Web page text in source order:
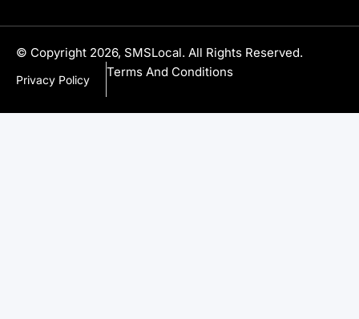
© Copyright 2026, SMSLocal. All Rights Reserved.
Privacy Policy
Terms And Conditions